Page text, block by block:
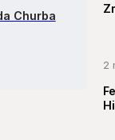
Churba
2